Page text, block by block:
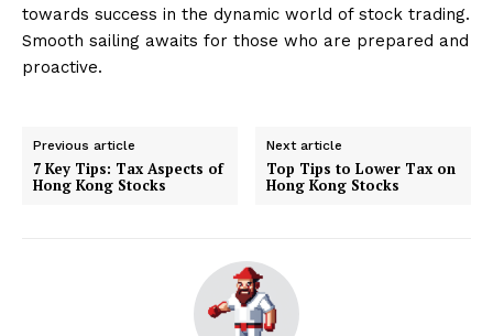
towards success in the dynamic world of stock trading.
Smooth sailing awaits for those who are prepared and
proactive.
Previous article
7 Key Tips: Tax Aspects of
Hong Kong Stocks
Next article
Top Tips to Lower Tax on
Hong Kong Stocks